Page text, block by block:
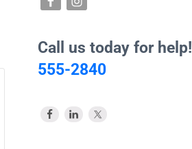
Call us today for help!
555-2840